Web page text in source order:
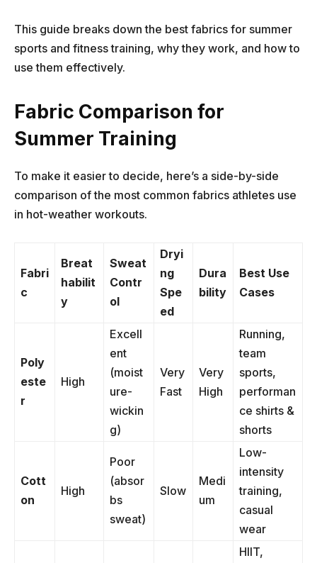
This guide breaks down the best fabrics for summer
sports and fitness training, why they work, and how to
use them effectively.
Fabric Comparison for
Summer Training
To make it easier to decide, here’s a side-by-side
comparison of the most common fabrics athletes use
in hot-weather workouts.
Fabri
c
Breat
habilit
y
Sweat
Contr
ol
Dryi
ng
Spe
ed
Dura
bility
Best Use
Cases
Poly
este
r
High
Excell
ent
(moist
ure-
wickin
g)
Very
Fast
Very
High
Running,
team
sports,
performan
ce shirts &
shorts
Cott
on
High
Poor
(absor
bs
sweat)
Slow
Medi
um
Low-
intensity
training,
casual
wear
HIIT,